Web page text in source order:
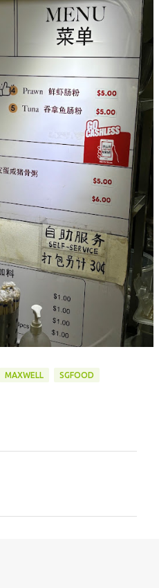
MAXWELL SGFOOD